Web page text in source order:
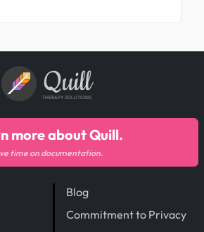
Quill
THERAPY SOLUTIONS
Blog
Commitment to Privacy
more about Quill.
time on documentation.